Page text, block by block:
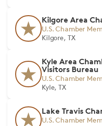
Kilgore Area
U.S. Chamber
Kilgore, TX
Kyle Area
Visitors Bureau
U.S. Chamber
Kyle, TX
Lake Travis
U.S. Chamber